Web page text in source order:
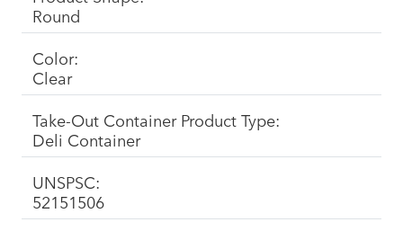
Round
Color:
Clear
Take-Out Container Product Type:
Deli Container
UNSPSC:
52151506